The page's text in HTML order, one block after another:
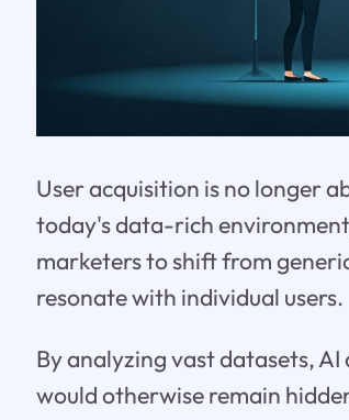
User acquisition is no longer
today's data-rich
marketers to shift from
resonate with individual users.
By analyzing vast datasets,
would otherwise remain